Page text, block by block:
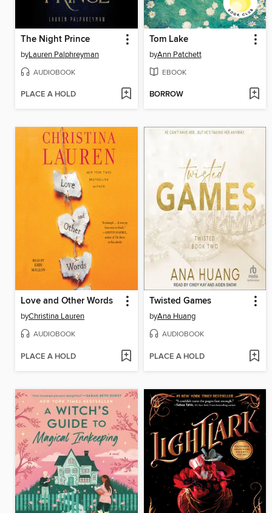
The Night Prince
byLauren Palphreyman
AUDIOBOOK
PLACE A HOLD
Tom Lake
byAnn Patchett
EBOOK
BORROW
Love and Other Words
byChristina Lauren
AUDIOBOOK
PLACE A HOLD
Twisted Games
byAna Huang
AUDIOBOOK
PLACE A HOLD